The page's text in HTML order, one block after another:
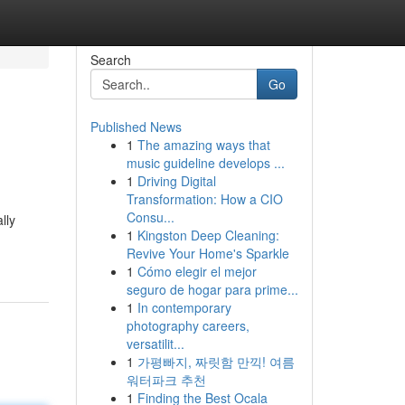
Search
Go
Published News
1 The amazing ways that
music guideline develops ...
1 Driving Digital
Transformation: How a CIO
Consu...
1 Kingston Deep Cleaning:
Revive Your Home's Sparkle
1 Cómo elegir el mejor
seguro de hogar para prime...
1 In contemporary
photography careers,
versatilit...
1 가평빠지, 짜릿함 만끽! 여름
워터파크 추천
1 Finding the Best Ocala